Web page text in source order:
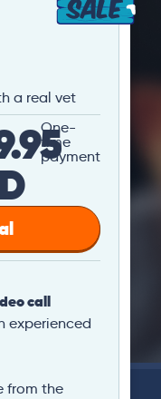
a real vet
One-
time
payment
call
experienced
from the